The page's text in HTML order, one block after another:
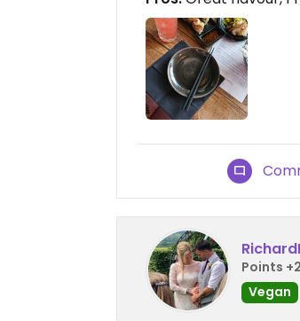
Points
Vegan